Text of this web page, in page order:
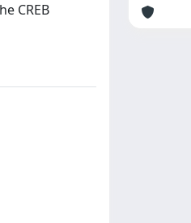
CREB